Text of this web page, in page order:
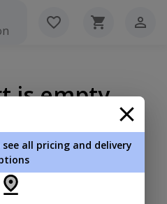
is empty
all pricing and delivery